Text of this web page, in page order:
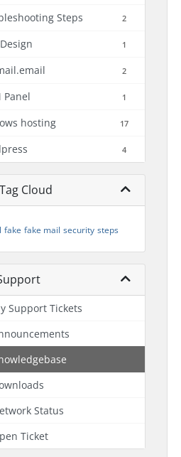
Steps 2
1
2
Panel 1
hosting 17
4
Tag Cloud
fake fake mail security steps
Support Tickets
Status
Ticket